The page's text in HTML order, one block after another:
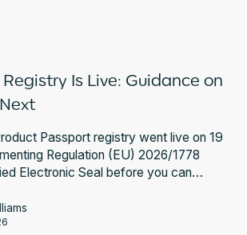
Registry Is Live: Guidance on
Passport registry went live on 19
Regulation (EU) 2026/1778
Electronic Seal before you can